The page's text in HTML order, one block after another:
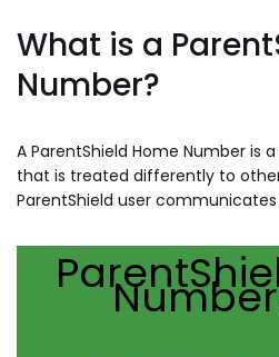
What is a
Number?
A ParentShield Home Number is
that is treated differently to
ParentShield user